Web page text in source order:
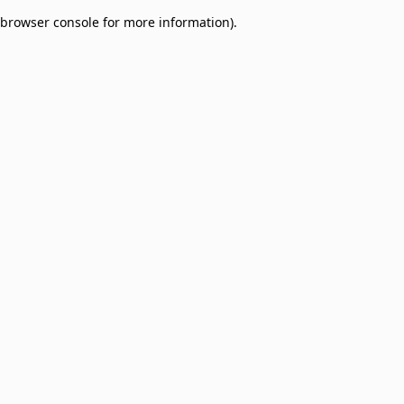
browser console for more information).